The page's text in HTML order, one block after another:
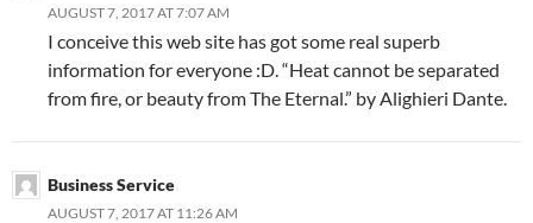
AUGUST 7, 2017 AT 7:07 AM
I conceive this web site has got some real superb
information for everyone :D. “Heat cannot be separated
from fire, or beauty from The Eternal.” by Alighieri Dante.
Business Service
AUGUST 7, 2017 AT 11:26 AM